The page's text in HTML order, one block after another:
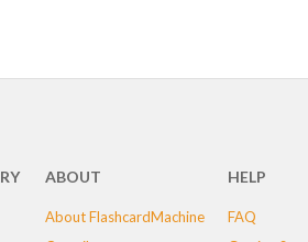
ABOUT
About FlashcardMachine
HELP
FAQ